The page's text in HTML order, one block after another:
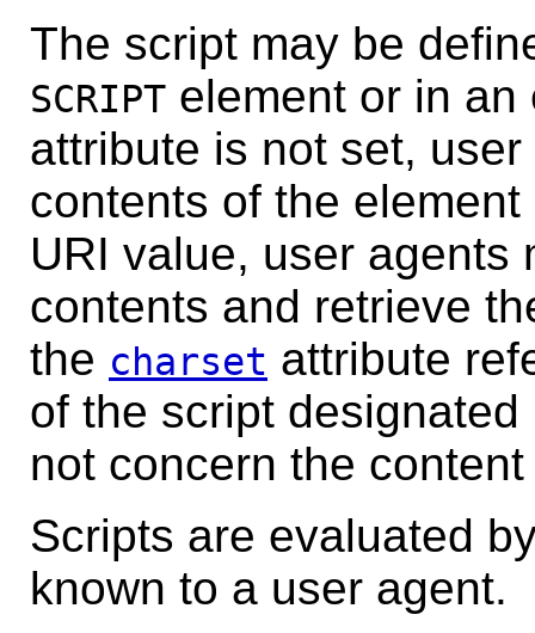
The script may be
SCRIPT element or in
attribute is not set,
contents of the
URI value, user agents
contents and retrieve
the charset attribute
of the script
not concern the
Scripts are evaluated
known to a user agent.